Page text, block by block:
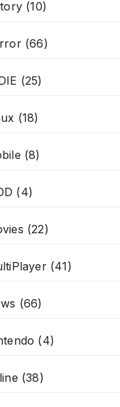
(10)
(66)
(25)
(18)
(8)
(4)
(22)
(41)
(66)
(4)
(38)